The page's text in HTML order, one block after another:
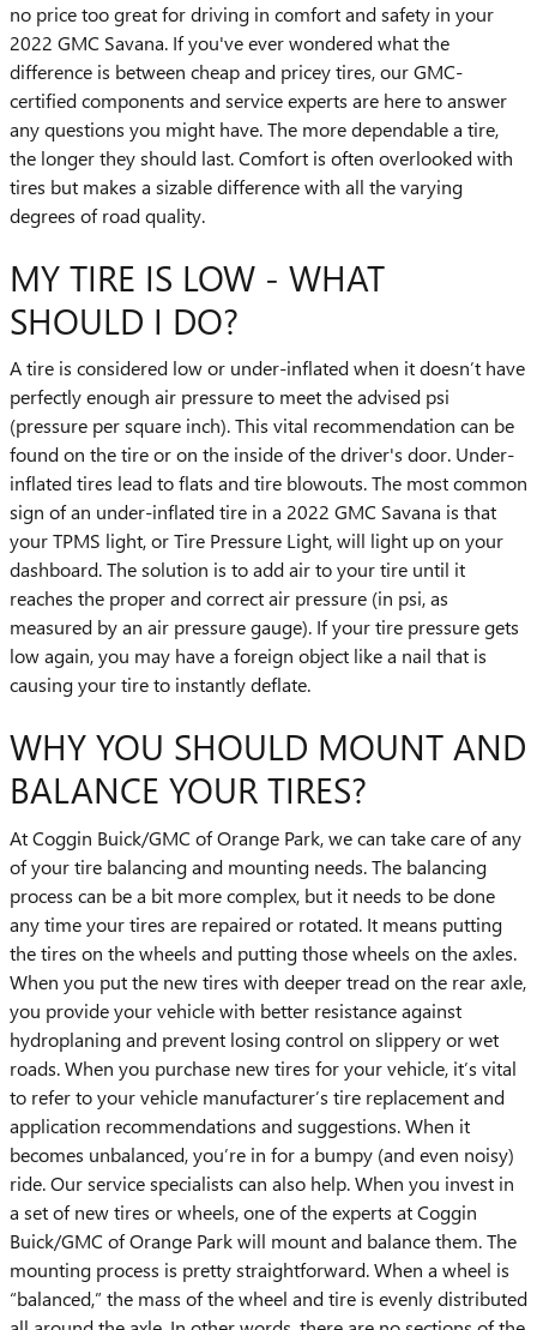
no price too great for driving in comfort and safety in your
2022 GMC Savana. If you've ever wondered what the
difference is between cheap and pricey tires, our GMC-
certified components and service experts are here to answer
any questions you might have. The more dependable a tire,
the longer they should last. Comfort is often overlooked with
tires but makes a sizable difference with all the varying
degrees of road quality.
MY TIRE IS LOW - WHAT
SHOULD I DO?
A tire is considered low or under-inflated when it doesn’t have
perfectly enough air pressure to meet the advised psi
(pressure per square inch). This vital recommendation can be
found on the tire or on the inside of the driver's door. Under-
inflated tires lead to flats and tire blowouts. The most common
sign of an under-inflated tire in a 2022 GMC Savana is that
your TPMS light, or Tire Pressure Light, will light up on your
dashboard. The solution is to add air to your tire until it
reaches the proper and correct air pressure (in psi, as
measured by an air pressure gauge). If your tire pressure gets
low again, you may have a foreign object like a nail that is
causing your tire to instantly deflate.
WHY YOU SHOULD MOUNT AND
BALANCE YOUR TIRES?
At Coggin Buick/GMC of Orange Park, we can take care of any
of your tire balancing and mounting needs. The balancing
process can be a bit more complex, but it needs to be done
any time your tires are repaired or rotated. It means putting
the tires on the wheels and putting those wheels on the axles.
When you put the new tires with deeper tread on the rear axle,
you provide your vehicle with better resistance against
hydroplaning and prevent losing control on slippery or wet
roads. When you purchase new tires for your vehicle, it’s vital
to refer to your vehicle manufacturer’s tire replacement and
application recommendations and suggestions. When it
becomes unbalanced, you’re in for a bumpy (and even noisy)
ride. Our service specialists can also help. When you invest in
a set of new tires or wheels, one of the experts at Coggin
Buick/GMC of Orange Park will mount and balance them. The
mounting process is pretty straightforward. When a wheel is
“balanced,” the mass of the wheel and tire is evenly distributed